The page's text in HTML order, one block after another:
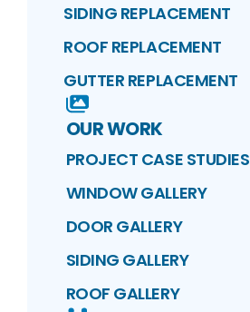
SIDING REPLACEMENT
ROOF REPLACEMENT
GUTTER REPLACEMENT
OUR WORK
PROJECT CASE STUDIES
WINDOW GALLERY
DOOR GALLERY
SIDING GALLERY
ROOF GALLERY